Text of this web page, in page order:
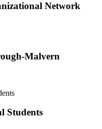
Network
Malvern
Students